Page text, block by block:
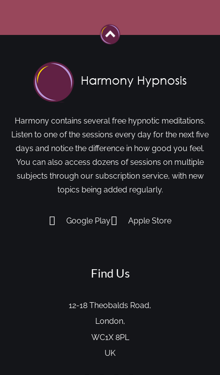
Harmony contains several free hypnotic meditations.
Listen to one of the sessions every day for the next five
days and notice the difference in how good you feel.
You can also access dozens of sessions on multiple
subjects through our subscription service, with new
topics being added regularly.
Google Play Apple Store
Find Us
12-18 Theobalds Road,
London,
WC1X 8PL
UK